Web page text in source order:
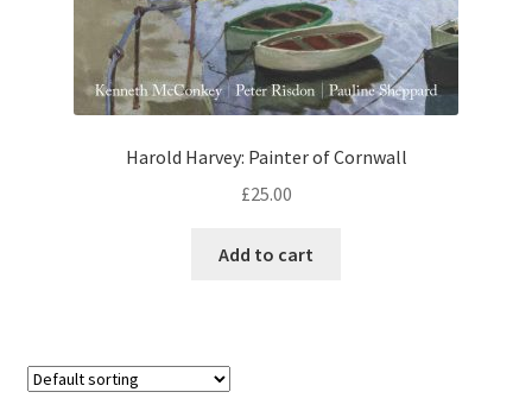
Harold Harvey: Painter of Cornwall
£25.00
Add to cart